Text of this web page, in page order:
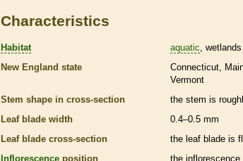
Characteristics
Habitat aquatic wetlands
New England state
Connecticut
Vermont
Stem shape in cross-section
the stem is
Leaf blade width
0.4–0.5 mm
Leaf blade cross-section
the leaf blade is
Inflorescence position the inflorescence